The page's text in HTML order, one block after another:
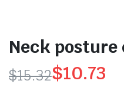
Neck
$15.32$10.73